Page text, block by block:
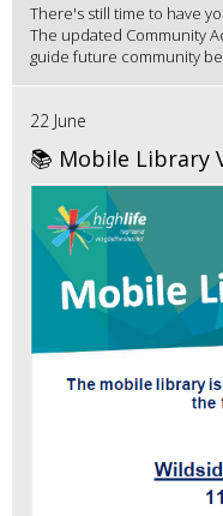
There's still time to have
The updated Community
guide future community
22 June
📚 Mobile Library